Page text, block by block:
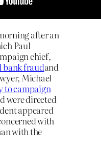
after an
Paul
chief,
bank fraudand
Michael
to campaign
were directed
appeared
with
with the